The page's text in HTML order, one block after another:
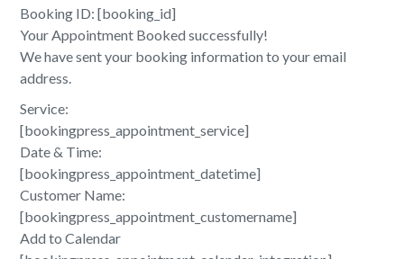
Booking ID:[booking_id]
Your Appointment Booked successfully!
We have sent your booking information to your email
address.
Service:
[bookingpress_appointment_service]
Date & Time:
[bookingpress_appointment_datetime]
Customer Name:
[bookingpress_appointment_customername]
Add to Calendar